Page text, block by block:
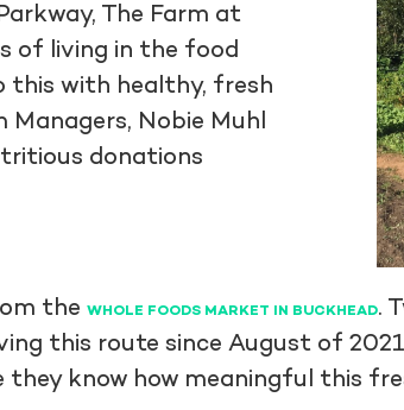
The Farm at
of living in the food
this with healthy, fresh
Nobie Muhl
donations
the WHOLE FOODS MARKET IN BUCKHEAD.
this route since August of
know how meaningful this